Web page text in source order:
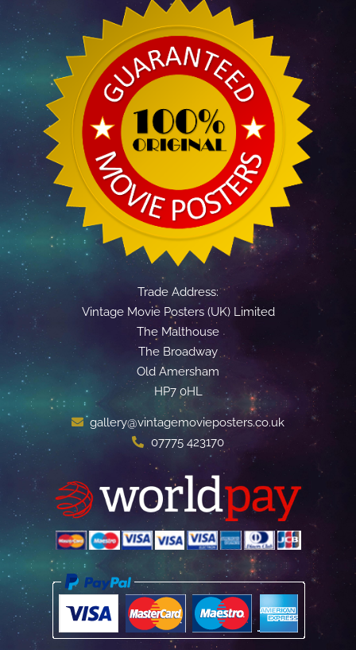
Trade Address:
Vintage Movie Posters (UK) Limited
The Malthouse
The Broadway
Old Amersham
HP7 0HL
gallery@vintagemovieposters.co.uk
07775 423170